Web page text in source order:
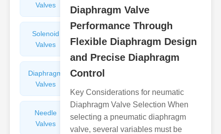
Valves
Glasses
Solenoid
Valves
Valves
Diaphragm
Valves
Filters
Needle
Valves
Arresters
Diaphragm Valve
Performance Through
Flexible Diaphragm Design
and Precise Diaphragm
Control
Key Considerations for neumatic
Diaphragm Valve Selection When
selecting a pneumatic diaphragm
valve, several variables must be